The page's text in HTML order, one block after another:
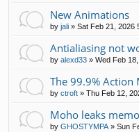
New Animations
by jali » Sat Feb 21, 2026
Antialiasing not
by alexd33 » Wed Feb
The 99.9% Action
by ctroft » Thu Feb 12,
Moho leaks
by GHOSTYMPA» Sun